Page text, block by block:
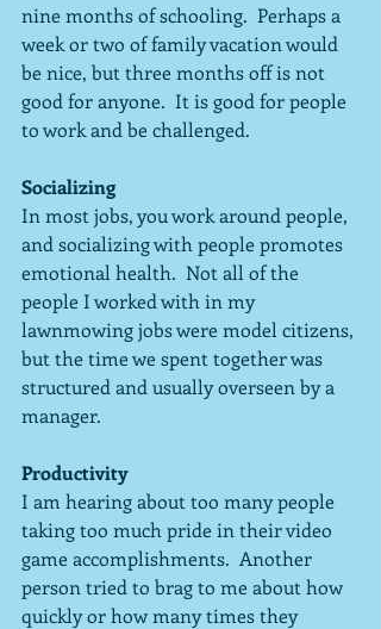
nine months of schooling.  Perhaps a
week or two of family vacation would
be nice, but three months off is not
good for anyone.  It is good for people
to work and be challenged.
Socializing
In most jobs, you work around people,
and socializing with people promotes
emotional health.  Not all of the
people I worked with in my
lawnmowing jobs were model citizens,
but the time we spent together was
structured and usually overseen by a
manager.
Productivity
I am hearing about too many people
taking too much pride in their video
game accomplishments.  Another
person tried to brag to me about how
quickly or how many times they